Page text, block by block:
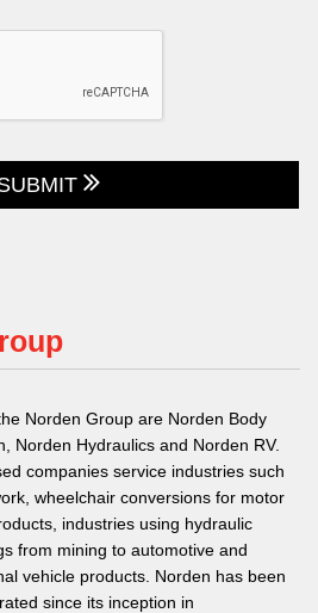
Norden Group are Norden Body
Norden Hydraulics and Norden RV.
companies service industries such
wheelchair conversions for motor
industries using hydraulic
from mining to automotive and
vehicle products. Norden has been
since its inception in